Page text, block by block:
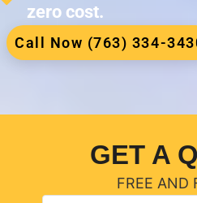
zero cost.
Call Now (763) 334-
GET A
FREE AND